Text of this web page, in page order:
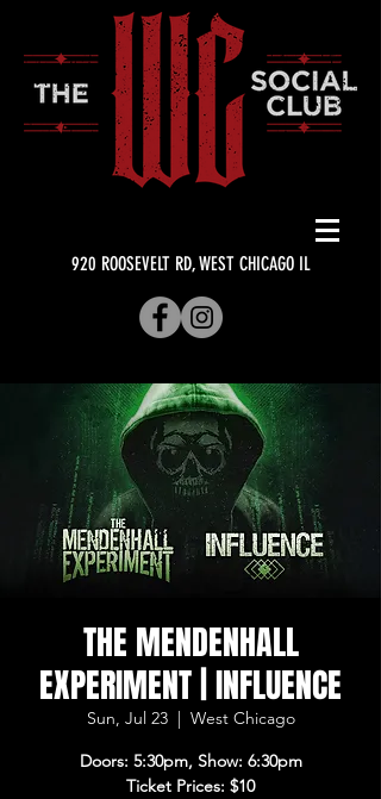
920 ROOSEVELT RD, WEST CHICAGO IL
THE MENDENHALL
EXPERIMENT | INFLUENCE
Sun, Jul 23
  |
West Chicago
Doors: 5:30pm, Show: 6:30pm
Ticket Prices: $10